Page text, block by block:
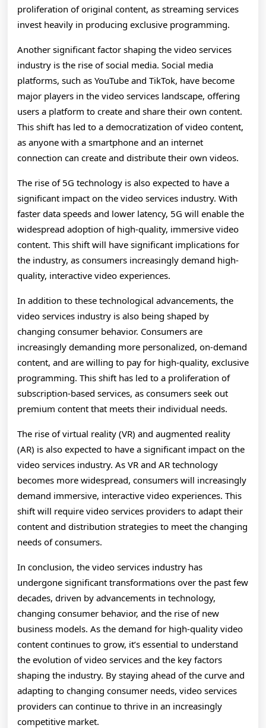
proliferation of original content, as streaming services
invest heavily in producing exclusive programming.
Another significant factor shaping the video services
industry is the rise of social media. Social media
platforms, such as YouTube and TikTok, have become
major players in the video services landscape, offering
users a platform to create and share their own content.
This shift has led to a democratization of video content,
as anyone with a smartphone and an internet
connection can create and distribute their own videos.
The rise of 5G technology is also expected to have a
significant impact on the video services industry. With
faster data speeds and lower latency, 5G will enable the
widespread adoption of high-quality, immersive video
content. This shift will have significant implications for
the industry, as consumers increasingly demand high-
quality, interactive video experiences.
In addition to these technological advancements, the
video services industry is also being shaped by
changing consumer behavior. Consumers are
increasingly demanding more personalized, on-demand
content, and are willing to pay for high-quality, exclusive
programming. This shift has led to a proliferation of
subscription-based services, as consumers seek out
premium content that meets their individual needs.
The rise of virtual reality (VR) and augmented reality
(AR) is also expected to have a significant impact on the
video services industry. As VR and AR technology
becomes more widespread, consumers will increasingly
demand immersive, interactive video experiences. This
shift will require video services providers to adapt their
content and distribution strategies to meet the changing
needs of consumers.
In conclusion, the video services industry has
undergone significant transformations over the past few
decades, driven by advancements in technology,
changing consumer behavior, and the rise of new
business models. As the demand for high-quality video
content continues to grow, it’s essential to understand
the evolution of video services and the key factors
shaping the industry. By staying ahead of the curve and
adapting to changing consumer needs, video services
providers can continue to thrive in an increasingly
competitive market.